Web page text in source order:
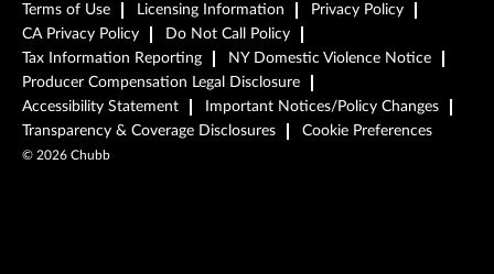
Terms of Use Licensing Information
Privacy Policy
CA Privacy Policy
Do Not Call Policy
Tax Information Reporting
NY Domestic Violence Notice
Producer Compensation Legal Disclosure
Accessibility Statement
Important Notices/Policy Changes
Transparency & Coverage Disclosures
Cookie Preferences
© 2026 Chubb